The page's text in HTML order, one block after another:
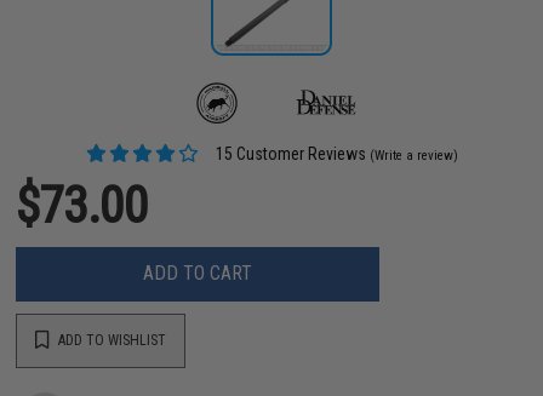
15 Customer Reviews (Write a review)
$73.00
ADD TO CART
ADD TO WISHLIST